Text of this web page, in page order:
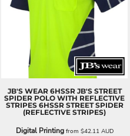
JB'S WEAR 6HSSR JB'S STREET
SPIDER POLO WITH REFLECTIVE
STRIPES 6HSSR STREET SPIDER
(REFLECTIVE STRIPES)
Digital Printingfrom $42.11 AUD